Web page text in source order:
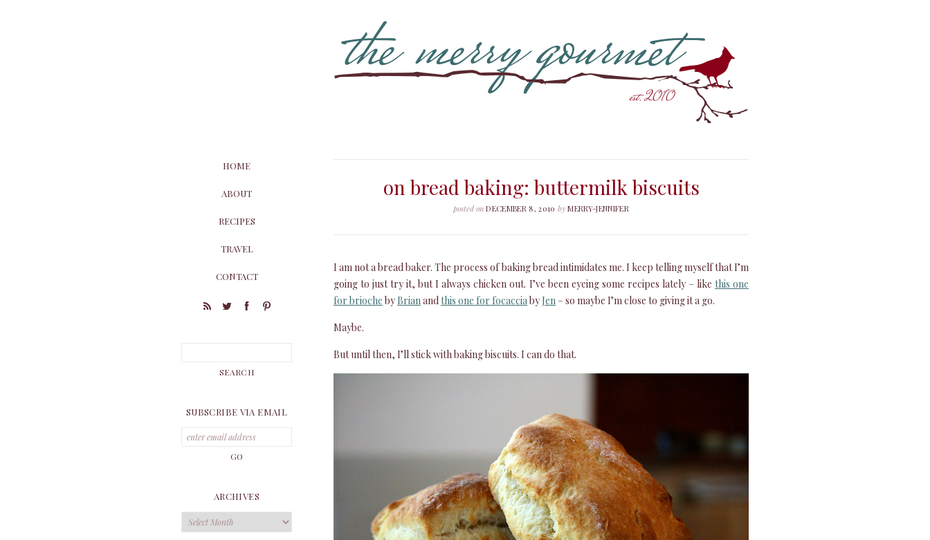
on bread baking: buttermilk biscuits
posted on DECEMBER 8, 2010 by MERRY-JENNIFER
I am not a bread baker. The process of baking bread intimidates me. I keep telling myself that I’m
going to just try it, but I always chicken out. I’ve been eyeing some recipes lately – like this one
for brioche byBrianandthis one for focacciabyJen – so maybe I’m close to giving it a go.
Maybe.
But until then, I’ll stick with baking biscuits. I can do that.
HOME
ABOUT
RECIPES
TRAVEL
CONTACT
SUBSCRIBE VIA EMAIL
ARCHIVES
Archives